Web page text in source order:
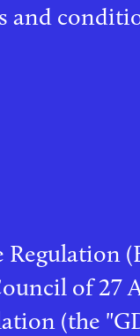
and
Regulation
of 27
(the